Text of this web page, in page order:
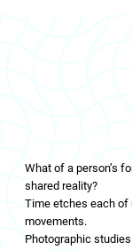
What of a person’s
shared reality?
Time etches each of
movements.
Photographic